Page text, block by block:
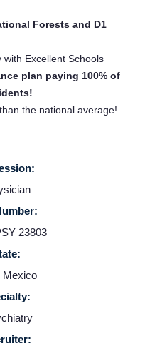
Home
Providers
Employers
Forests and D1
Excellent Schools
plan paying 100% of
the national average!
23803
Mexico